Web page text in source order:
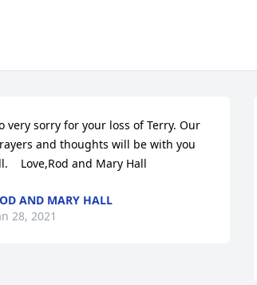
very sorry for your loss of Terry. Our
and thoughts will be with you
Love,Rod and Mary Hall
AND MARY HALL
28, 2021